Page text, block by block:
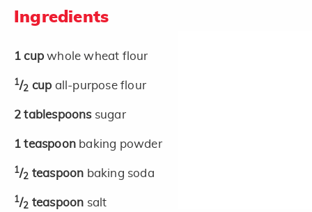
Ingredients
1 cupwhole wheat flour
1/2 cup all-purpose flour
2 tablespoons sugar
1 teaspoon baking powder
1/2 teaspoon baking soda
1/2 teaspoon salt